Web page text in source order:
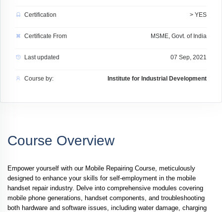
Certification > YES
Certificate From MSME, Govt. of India
Last updated 07 Sep, 2021
Course by: Institute for Industrial Development
Course Overview
Empower yourself with our Mobile Repairing Course, meticulously
designed to enhance your skills for self-employment in the mobile
handset repair industry. Delve into comprehensive modules covering
mobile phone generations, handset components, and troubleshooting
both hardware and software issues, including water damage, charging